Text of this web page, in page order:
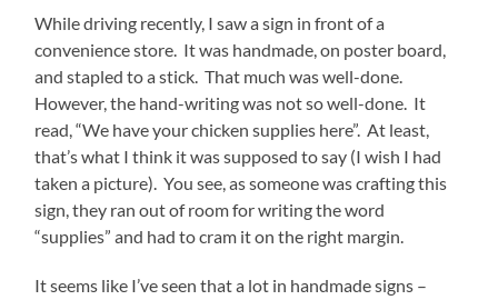
While driving recently, I saw a sign in front of a
convenience store. It was handmade, on poster board,
and stapled to a stick. That much was well-done.
However, the hand-writing was not so well-done. It
read, “We have your chicken supplies here”. At least,
that’s what I think it was supposed to say (I wish I had
taken a picture). You see, as someone was crafting this
sign, they ran out of room for writing the word
“supplies” and had to cram it on the right margin.
It seems like I’ve seen that a lot in handmade signs –